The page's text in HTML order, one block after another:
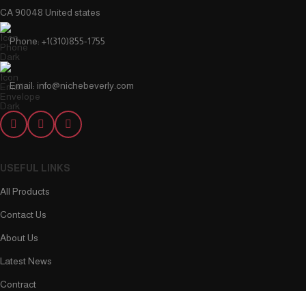
CA 90048 United states
Phone: +1(310)855-1755
Email: info@nichebeverly.com
USEFUL LINKS
All Products
Contact Us
About Us
Latest News
Contract